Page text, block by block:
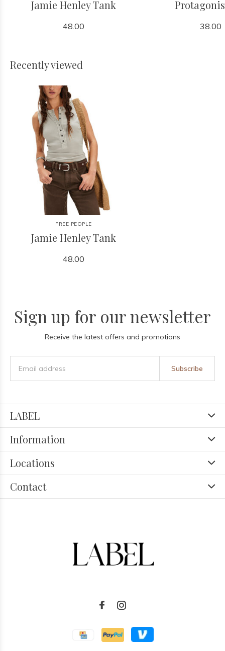
Jamie Henley Tank
48.00 38.00
Recently viewed
FREE PEOPLE
Jamie Henley Tank
48.00
Sign up for our newsletter
Receive the latest offers and promotions
Subscribe
LABEL
Information
Locations
Contact